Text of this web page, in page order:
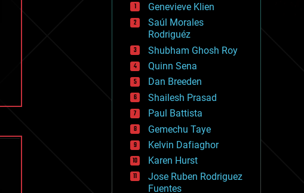
drones
economics
education
electronics
employment
encryption
energy
engineering
entertainment
environmental
ethics
events
evolution
existential risks
exoskeleton
finance
Genevieve Klien
Saúl Morales
Rodriguéz
Shubham Ghosh Roy
Quinn Sena
Dan Breeden
Shailesh Prasad
Paul Battista
Gemechu Taye
Kelvin Dafiaghor
Karen Hurst
Jose Ruben Rodriguez
Fuentes